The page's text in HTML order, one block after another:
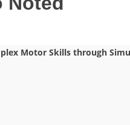
Motor Skills through